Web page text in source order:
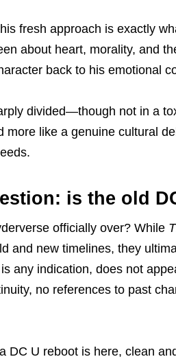
fresh approach is exactly
about heart, morality, and
back to his emotional
divided—though not in a
more like a genuine cultural
is the old
officially over? While
and new timelines, they
any indication, does not
no references to past
DC U reboot is here, clean